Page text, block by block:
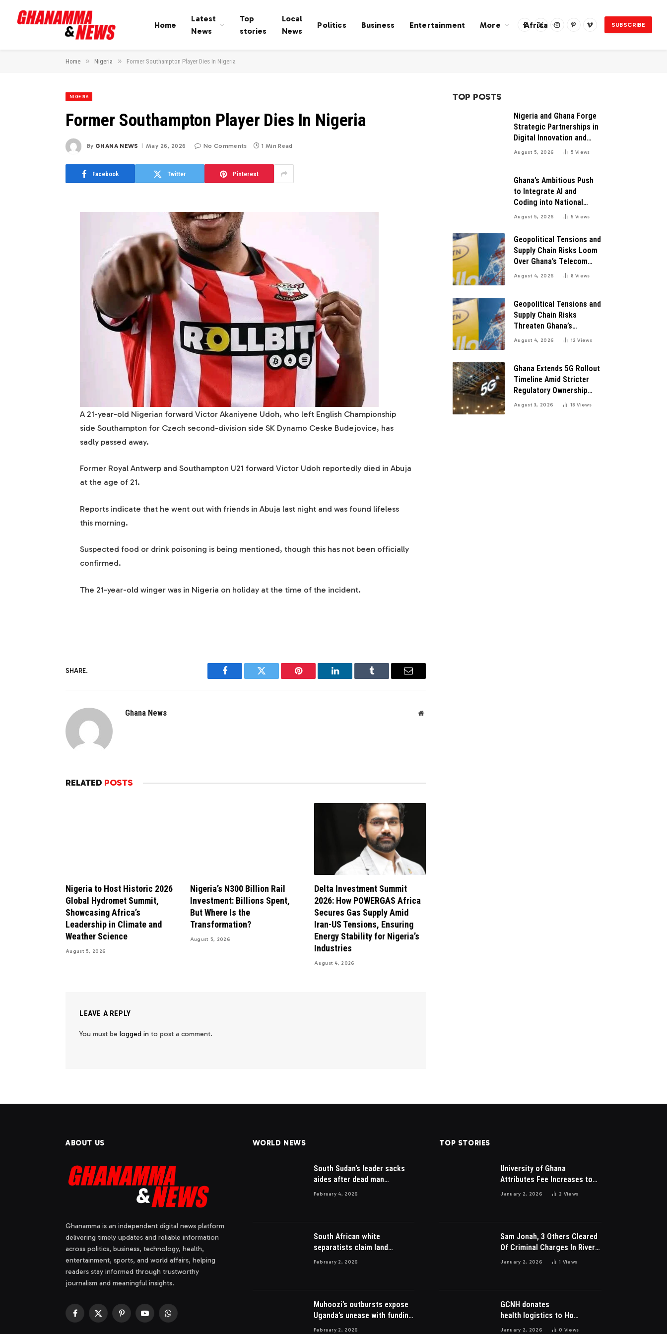
Home
Latest
News
Top
stories
Local
News
Politics Business Entertainment More Africa
Facebook
X
InstagramPinterestVimeo
SUBSCRIBE
Home » Nigeria » Former Southampton Player Dies In Nigeria
NIGERIA
Former Southampton Player Dies In Nigeria
By GHANA NEWS May 26, 2026 No Comments 1 Min Read
Facebook Twitter Pinterest
A 21-year-old Nigerian forward Victor Akaniyene Udoh, who left English Championship
side Southampton for Czech second-division side SK Dynamo Ceske Budejovice, has
sadly passed away.
Former Royal Antwerp and Southampton U21 forward Victor Udoh reportedly died in Abuja
at the age of 21.
Reports indicate that he went out with friends in Abuja last night and was found lifeless
this morning.
Suspected food or drink poisoning is being mentioned, though this has not been officially
confirmed.
The 21-year-old winger was in Nigeria on holiday at the time of the incident.
SHARE.
Facebook Twitter Pinterest LinkedIn Tumblr Email
Ghana News Website
RELATED POSTS
Nigeria to Host Historic 2026
Global Hydromet Summit,
Showcasing Africa’s
Leadership in Climate and
Weather Science
August 5, 2026
Nigeria’s N300 Billion Rail
Investment: Billions Spent,
But Where Is the
Transformation?
August 5, 2026
Delta Investment Summit
2026: How POWERGAS Africa
Secures Gas Supply Amid
Iran-US Tensions, Ensuring
Energy Stability for Nigeria’s
Industries
August 4, 2026
LEAVE A REPLY
You must be logged in to post a comment.
TOP POSTS
Nigeria and Ghana Forge
Strategic Partnerships in
Digital Innovation and
Technology for Economic
August 5, 2026 5Views
Ghana’s Ambitious Push
to Integrate AI and
Coding into National
Education: A Blueprint for
August 5, 2026 5Views
Geopolitical Tensions and
Supply Chain Risks Loom
Over Ghana’s Telecom
Boom as MTN Warns of
August 4, 2026 8Views
Geopolitical Tensions and
Supply Chain Risks
Threaten Ghana’s
Telecom Boom Amid
August 4, 2026 12Views
Ghana Extends 5G Rollout
Timeline Amid Stricter
Regulatory Ownership
Guidelines
August 3, 2026 18Views
ABOUT US
Ghanamma is an independent digital news platform
delivering timely updates and reliable information
across politics, business, technology, health,
entertainment, sports, and world affairs, helping
readers stay informed through trustworthy
journalism and meaningful insights.
Facebook
X
PinterestYouTubeWhatsApp
WORLD NEWS
South Sudan’s leader sacks
aides after dead man
appointed
February 4, 2026
South African white
separatists claim land
acquired from Zulu king then
February 2, 2026
Muhoozi’s outbursts expose
Uganda’s unease with funding
Somalia war
February 2, 2026
TOP STORIES
University of Ghana
Attributes Fee Increases to
Student Leadership Charges
January 2, 2026 2 Views
Sam Jonah, 3 Others Cleared
Of Criminal Charges In River
Park Estate Dispute In Nigeria
January 2, 2026 1 Views
GCNH donates
health logistics to Ho
Municipal Health Directorate
January 2, 2026 0 Views